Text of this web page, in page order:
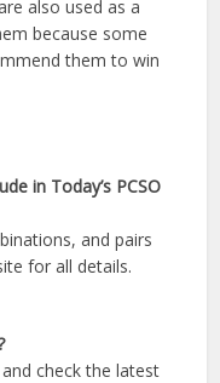
also used as a
because some
them to win
in Today’s PCSO
and pairs
for all details.
check the latest